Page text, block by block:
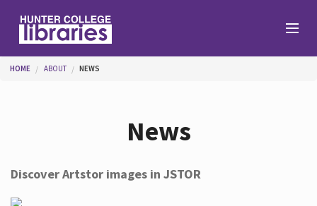
Help
You are here
HOME ABOUT NEWS
News
Discover Artstor images in JSTOR